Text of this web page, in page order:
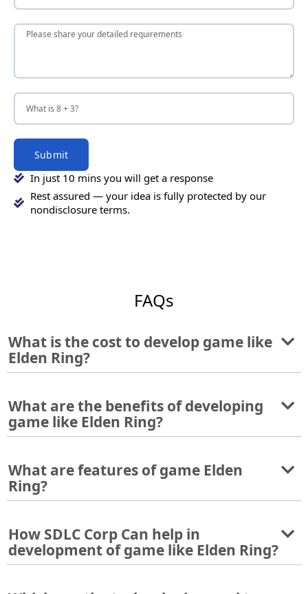
Submit
In just 10 mins you will get a response
Rest assured — your idea is fully protected by our
nondisclosure terms.
FAQs
What is the cost to develop game like
Elden Ring?
What are the benefits of developing
game like Elden Ring?
What are features of game Elden
Ring?
How SDLC Corp Can help in
development of game like Elden Ring?